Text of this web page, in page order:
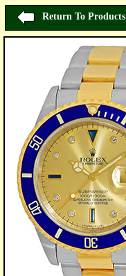
Return To Products